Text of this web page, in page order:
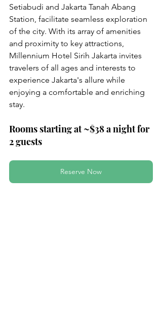
Setiabudi and Jakarta Tanah Abang
Station, facilitate seamless exploration
of the city. With its array of amenities
and proximity to key attractions,
Millennium Hotel Sirih Jakarta invites
travelers of all ages and interests to
experience Jakarta's allure while
enjoying a comfortable and enriching
stay.
Rooms starting at ~$38 a night for
2 guests
Reserve Now